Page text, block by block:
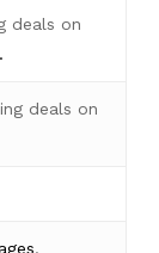
deals on
deals on
.